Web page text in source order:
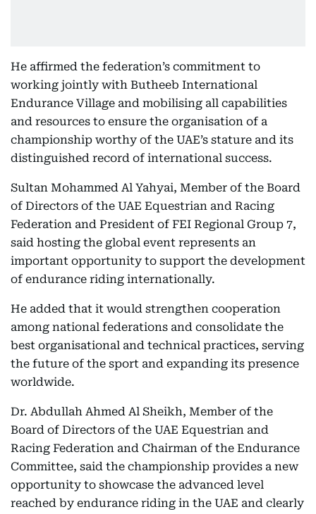
He affirmed the federation’s commitment to
working jointly with Butheeb International
Endurance Village and mobilising all capabilities
and resources to ensure the organisation of a
championship worthy of the UAE’s stature and its
distinguished record of international success.
Sultan Mohammed Al Yahyai, Member of the Board
of Directors of the UAE Equestrian and Racing
Federation and President of FEI Regional Group 7,
said hosting the global event represents an
important opportunity to support the development
of endurance riding internationally.
He added that it would strengthen cooperation
among national federations and consolidate the
best organisational and technical practices, serving
the future of the sport and expanding its presence
worldwide.
Dr. Abdullah Ahmed Al Sheikh, Member of the
Board of Directors of the UAE Equestrian and
Racing Federation and Chairman of the Endurance
Committee, said the championship provides a new
opportunity to showcase the advanced level
reached by endurance riding in the UAE and clearly